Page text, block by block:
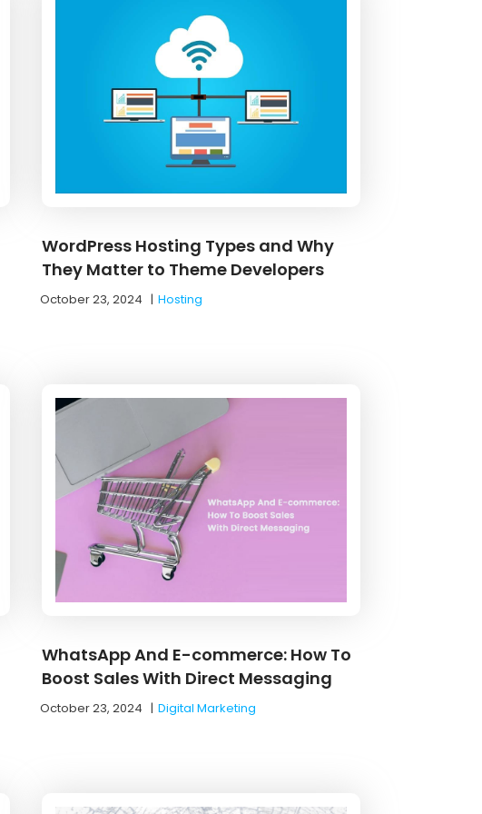
WordPress Hosting Types and Why
They Matter to Theme Developers
October 23, 2024 |Hosting
WhatsApp And E-commerce: How To
Boost Sales With Direct Messaging
October 23, 2024 |Digital Marketing